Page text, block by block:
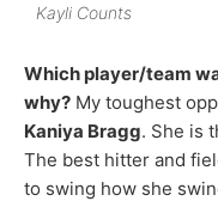
Kayli Counts
Which player/team
why? My toughest
Kaniya Bragg. She is
The best hitter and
to swing how she